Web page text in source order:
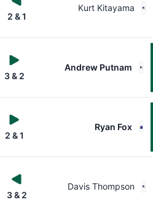
2 & 1
Kurt Kitayama
3 & 2
Andrew Putnam
2 & 1
Ryan Fox
3 & 2
Davis Thompson